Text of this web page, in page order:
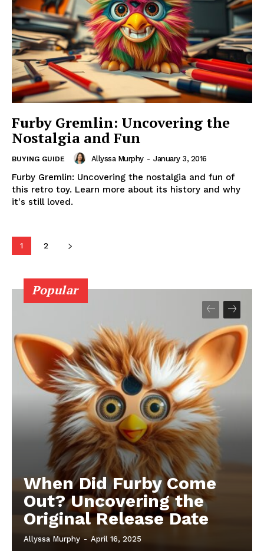
Furby Gremlin: Uncovering the
Nostalgia and Fun
BUYING GUIDE Allyssa Murphy - January 3, 2016
Furby Gremlin: Uncovering the nostalgia and fun of
this retro toy. Learn more about its history and why
it's still loved.
1 2
Popular
When Did Furby Come
Out? Uncovering the
Original Release Date
Allyssa Murphy - April 16, 2025